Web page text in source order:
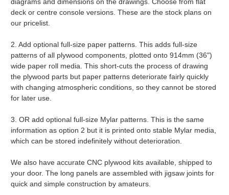
diagrams and dimensions on the drawings. Choose from flat
deck or centre console versions. These are the stock plans on
our pricelist.
2. Add optional full-size paper patterns. This adds full-size
patterns of all plywood components, plotted onto 914mm (36")
wide paper roll media. This short-cuts the process of drawing
the plywood parts but paper patterns deteriorate fairly quickly
with changing atmospheric conditions, so they cannot be stored
for later use.
3. OR add optional full-size Mylar patterns. This is the same
information as option 2 but it is printed onto stable Mylar media,
which can be stored indefinitely without deterioration.
We also have accurate CNC plywood kits available, shipped to
your door. The long panels are assembled with jigsaw joints for
quick and simple construction by amateurs.